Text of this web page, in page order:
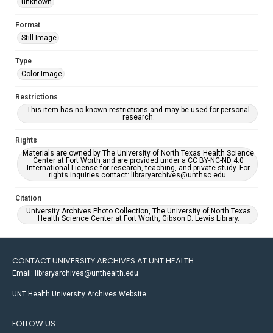
unknown
Format
Still Image
Type
Color Image
Restrictions
This item has no known restrictions and may be used for personal
research.
Rights
Materials are owned by The University of North Texas Health Science
Center at Fort Worth and are provided under a CC BY-NC-ND 4.0
International License for research, teaching, and private study. For
rights inquiries contact: libraryarchives@unthsc.edu.
Citation
University Archives Photo Collection, The University of North Texas
Health Science Center at Fort Worth, Gibson D. Lewis Library.
CONTACT UNIVERSITY ARCHIVES AT UNT HEALTH
Email: libraryarchives@unthealth.edu
UNT Health University Archives Website
FOLLOW US